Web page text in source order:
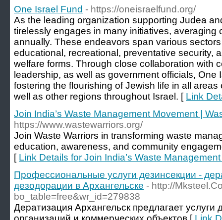
One Israel Fund - https://oneisraelfund.org/
As the leading organization supporting Judea
tirelessly engages in many initiatives, averaging
annually. These endeavors span various
educational, recreational, preventative security,
welfare forms. Through close collaboration with
leadership, as well as government officials, One
fostering the flourishing of Jewish life in all
well as other regions throughout Israel. [ Link
Join India’s Waste Management Movement |
https://www.wastewarriors.org/
Join Waste Warriors in transforming waste
education, awareness, and community
[ Link Details for Join India’s Waste
Профессиональные услуги дезинсекции -
дезодорации в Архангельске - http://
bo_table=free&wr_id=279838
Дератизация Архангельск предлагает услуги